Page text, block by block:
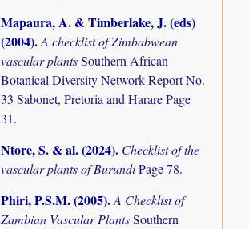
Mapaura, A. & Timberlake, J. (eds)
(2004).A checklist of Zimbabwean
vascular plantsSouthern African
Botanical Diversity Network Report No.
33 Sabonet, Pretoria and Harare Page
31.
Ntore, S. & al. (2024). Checklist of the
vascular plants of BurundiPage 78.
Phiri, P.S.M. (2005).A Checklist of
Zambian Vascular PlantsSouthern